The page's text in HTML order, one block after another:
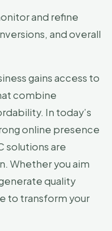
and refine
and overall
gains access to
combine
In today’s
online presence
solutions are
Whether you aim
quality
to transform your